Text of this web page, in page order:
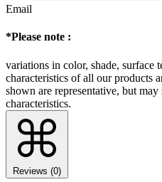
Email
*Please note :
variations in color, shade, surface
characteristics of all our products
shown are representative, but
characteristics.
Reviews (0)